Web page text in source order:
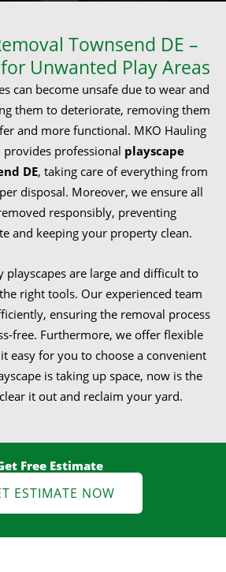
Townsend DE –
Unwanted Play Areas
can become unsafe due to wear and
them to deteriorate, removing them
and more functional. MKO Hauling
provides professional playscape
DE, taking care of everything from
disposal. Moreover, we ensure all
responsibly, preventing
and keeping your property clean.
playscapes are large and difficult to
right tools. Our experienced team
ensuring the removal process
free. Furthermore, we offer flexible
easy for you to choose a convenient
is taking up space, now is the
it out and reclaim your yard.
Free Estimate
ESTIMATE NOW